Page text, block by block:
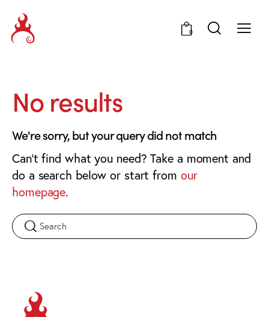
0
No results
We're sorry, but your query did not match
Can't find what you need? Take a moment and
do a search below or start from our
homepage.